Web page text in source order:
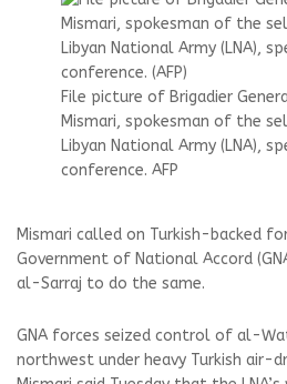
File picture of Brigadier
Mismari, spokesman of the
Libyan National Army (LNA),
conference. AFP
Mismari called on Turkish-backed
Government of National Accord
al-Sarraj to do the same.
GNA forces seized control of al-
northwest under heavy Turkish air-